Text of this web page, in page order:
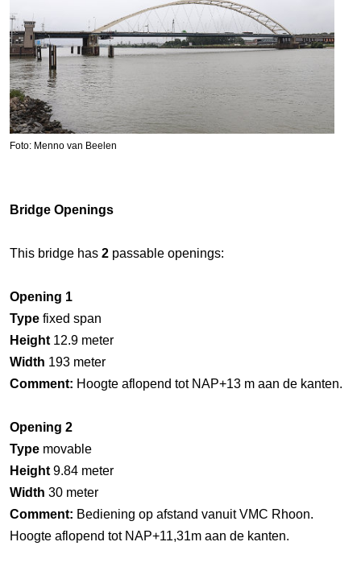
Foto: Menno van Beelen
Bridge Openings
This bridge has 2 passable openings:
Opening 1
Type fixed span
Height 12.9 meter
Width 193 meter
Comment: Hoogte aflopend tot NAP+13 m aan de kanten.
Opening 2
Type movable
Height 9.84 meter
Width 30 meter
Comment: Bediening op afstand vanuit VMC Rhoon.
Hoogte aflopend tot NAP+11,31m aan de kanten.